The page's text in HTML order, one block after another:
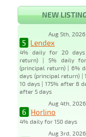
NEW
Aug 5th, 2026
5 Lendex
4% daily for 20 days
return) | 5% daily
(principal return) | 6%
days (principal return) |
10 days | 175% after 8
after 5 days
Aug 4th, 2026
6 Horlino
4% daily for 150 days
Aug 3rd, 2026